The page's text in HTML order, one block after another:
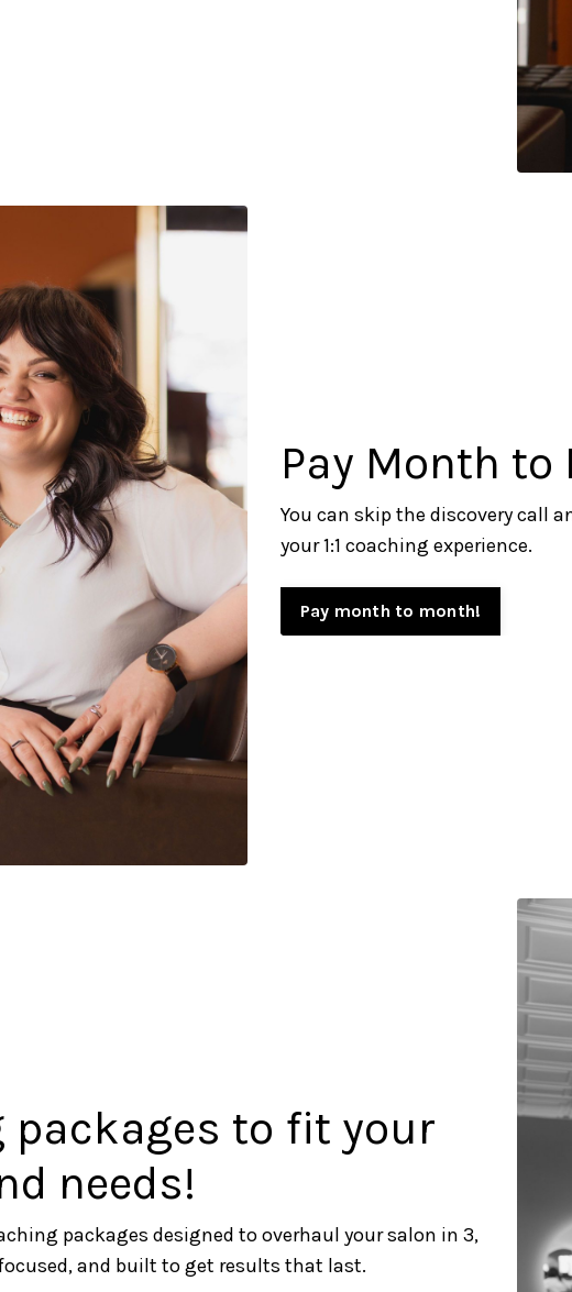
Pay Month to
You can skip the discovery call
your 1:1 coaching experience.
Pay month to month!
packages to fit your
needs!
packages designed to overhaul your salon in 3,
and built to get results that last.